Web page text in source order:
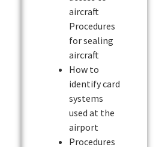
aircraft
Procedures
for sealing
aircraft
How to
identify card
systems
used at the
airport
Procedures